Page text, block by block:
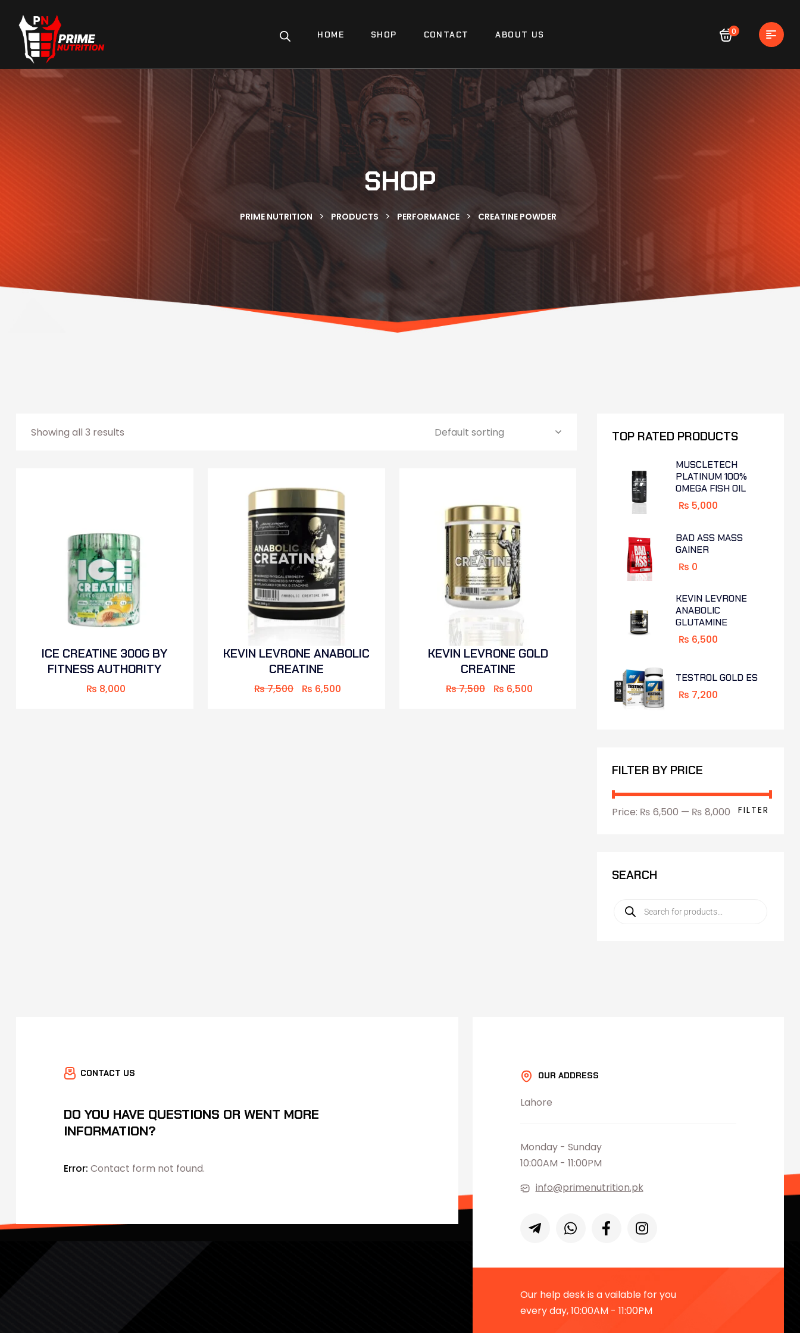
HOME SHOP CONTACT ABOUT US 0
SHOP
PRIME NUTRITION > PRODUCTS > PERFORMANCE > CREATINE POWDER
Showing all 3 results
ICE CREATINE 300G BY
FITNESS AUTHORITY
₨ 8,000
KEVIN LEVRONE ANABOLIC
CREATINE
₨7,500 ₨ 6,500
KEVIN LEVRONE GOLD
CREATINE
₨7,500 ₨ 6,500
TOP RATED PRODUCTS
MUSCLETECH
PLATINUM 100%
OMEGA FISH OIL
₨ 5,000
BAD ASS MASS
GAINER
₨ 0
KEVIN LEVRONE
ANABOLIC
GLUTAMINE
₨ 6,500
TESTROL GOLD ES
₨ 7,200
FILTER BY PRICE
FILTER
Price: ₨ 6,500 — ₨ 8,000
SEARCH
CONTACT US
DO YOU HAVE QUESTIONS OR WENT MORE
INFORMATION?
Error: Contact form not found.
OUR ADDRESS
Lahore
Monday - Sunday
10:00AM - 11:00PM
info@primenutrition.pk
Our help desk is a vailable for you
every day, 10:00AM - 11:00PM